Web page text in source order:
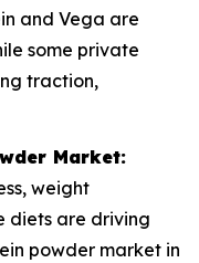
and Vega are
some private
traction,
Market:
weight
diets are driving
powder market in